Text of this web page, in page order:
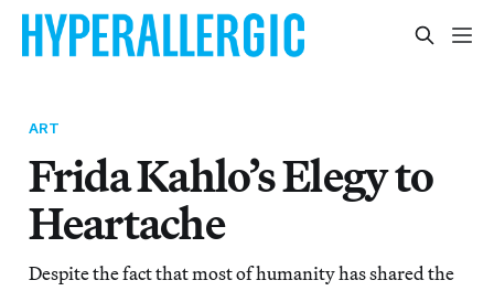
ART
Frida Kahlo’s Elegy to
Heartache
Despite the fact that most of humanity has shared the